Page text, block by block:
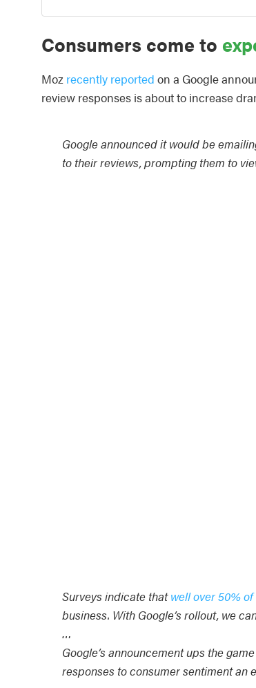
Consumers come to
Moz recently reported on a Google
review responses is about to increase
Google announced it would be
to their reviews, prompting them to
Surveys indicate thatwell over 50%
business. With Google’s rollout, we
…
Google’s announcement ups the
responses to consumer sentiment an